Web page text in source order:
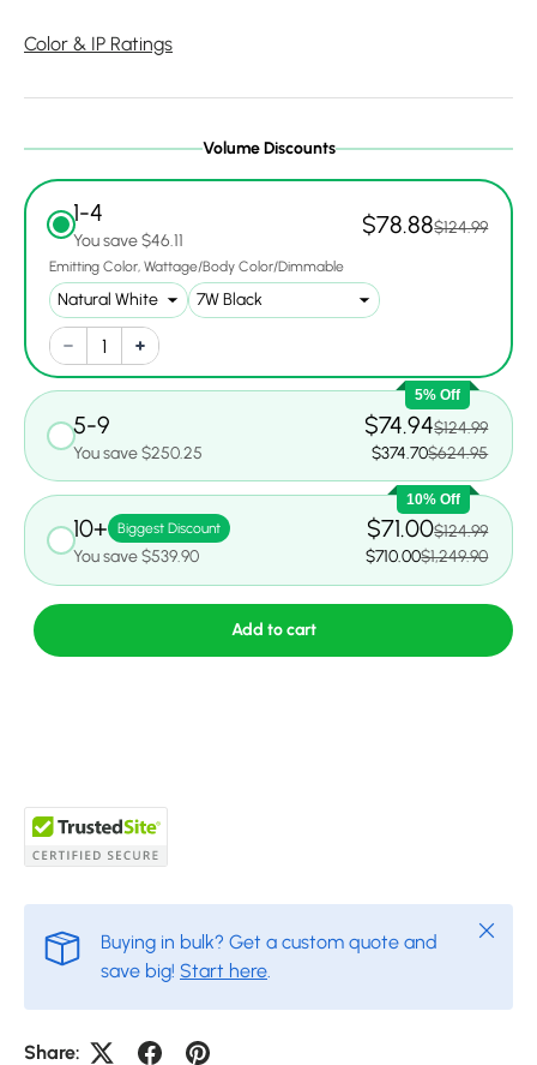
Color & IP Ratings
Volume Discounts
1-4
You save $46.11
$78.88$124.99
Emitting Color Wattage/Body Color/Dimmable
5% Off
5-9
You save $250.25
$74.94$124.99
$374.70$624.95
10% Off
10+ Biggest Discount
You save $539.90
$71.00$124.99
$710.00$1,249.90
Add to cart
Buying in bulk? Get a custom quote and
save big! Start here
Close
Share: